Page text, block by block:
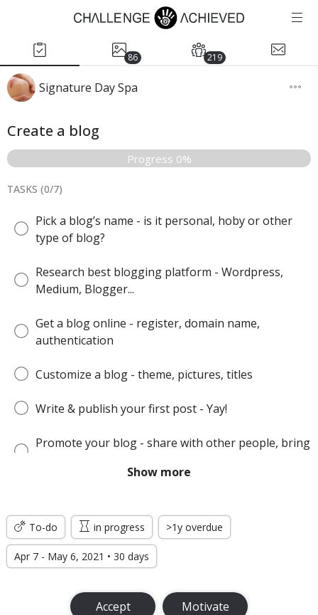
86 219
Signature Day Spa
Create a blog
Progress 0%
TASKS (0/7)
Pick a blog’s name - is it personal, hoby or other
type of blog?
Research best blogging platform - Wordpress,
Medium, Blogger...
Get a blog online - register, domain name,
authentication
Customize a blog - theme, pictures, titles
Write & publish your first post - Yay!
Promote your blog - share with other people, bring
Show more
To-do in progress >1y overdue
Apr 7 - May 6, 2021 • 30 days
Accept Motivate